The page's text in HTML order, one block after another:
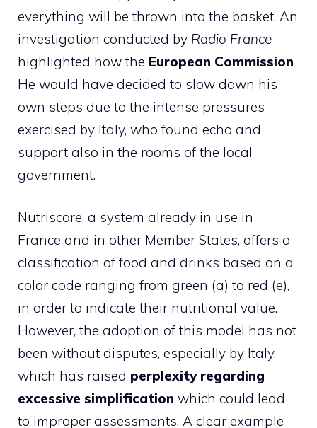
everything will be thrown into the basket. An
investigation conducted by Radio France
highlighted how the European Commission
He would have decided to slow down his
own steps due to the intense pressures
exercised by Italy, who found echo and
support also in the rooms of the local
government.
Nutriscore, a system already in use in
France and in other Member States, offers a
classification of food and drinks based on a
color code ranging from green (a) to red (e),
in order to indicate their nutritional value.
However, the adoption of this model has not
been without disputes, especially by Italy,
which has raised perplexity regarding
excessive simplification which could lead
to improper assessments. A clear example